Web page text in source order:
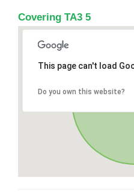
Covering TA3 5
This page can't load
Do you own this website?